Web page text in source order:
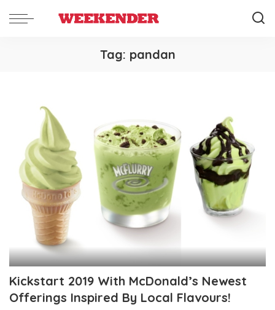
Tag: pandan
Kickstart 2019 With McDonald’s Newest
Offerings Inspired By Local Flavours!